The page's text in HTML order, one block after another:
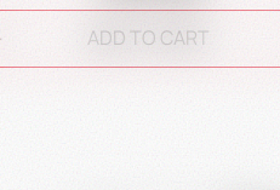
ADD TO CART